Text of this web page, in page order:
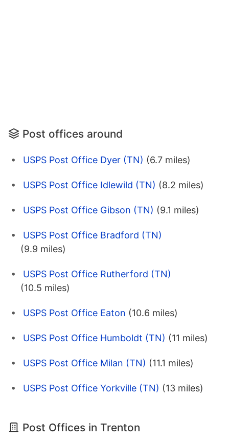
Post offices around
USPS Post Office Dyer (TN) (6.7 miles)
USPS Post Office Idlewild (TN) (8.2 miles)
USPS Post Office Gibson (TN) (9.1 miles)
USPS Post Office Bradford (TN)
(9.9 miles)
USPS Post Office Rutherford (TN)
(10.5 miles)
USPS Post Office Eaton (10.6 miles)
USPS Post Office Humboldt (TN) (11 miles)
USPS Post Office Milan (TN) (11.1 miles)
USPS Post Office Yorkville (TN) (13 miles)
Post Offices in Trenton